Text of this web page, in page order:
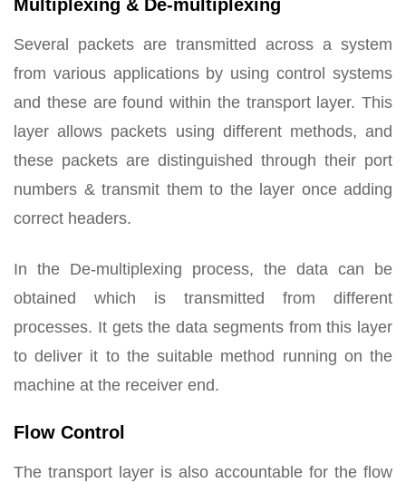
Multiplexing & De-multiplexing
Several packets are transmitted across a system
from various applications by using control systems
and these are found within the transport layer. This
layer allows packets using different methods, and
these packets are distinguished through their port
numbers & transmit them to the layer once adding
correct headers.
In the De-multiplexing process, the data can be
obtained which is transmitted from different
processes. It gets the data segments from this layer
to deliver it to the suitable method running on the
machine at the receiver end.
Flow Control
The transport layer is also accountable for the flow